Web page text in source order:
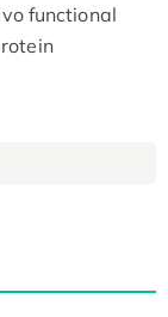
functional